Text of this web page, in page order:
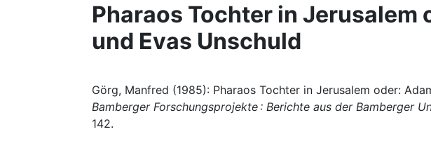
Pharaos Tochter in Jerusalem
und Evas Unschuld
Görg, Manfred (1985): Pharaos Tochter in Jerusalem oder:
Bamberger Forschungsprojekte : Berichte aus der Bamberger
142.